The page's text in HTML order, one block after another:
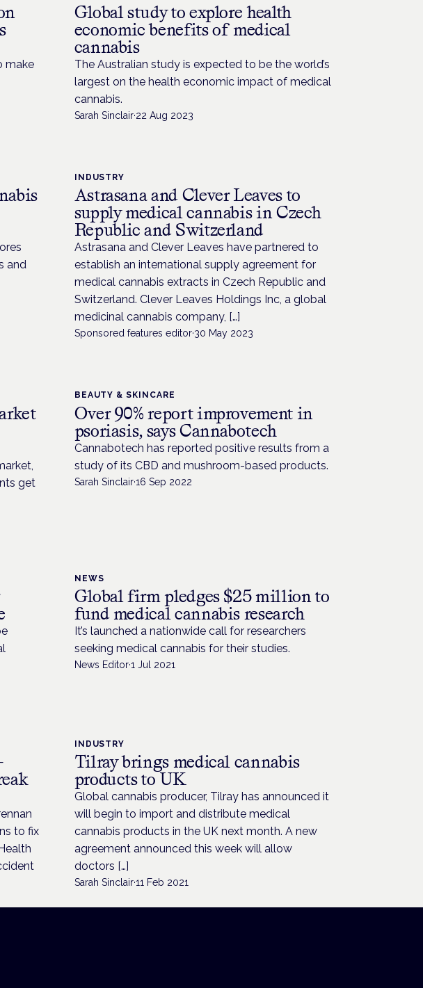
make
Global study to explore health
economic benefits of medical
cannabis
The Australian study is expected to be the world’s
largest on the health economic impact of medical
cannabis.
Sarah Sinclair·22 Aug 2023
and
INDUSTRY
Astrasana and Clever Leaves to
supply medical cannabis in Czech
Republic and Switzerland
Astrasana and Clever Leaves have partnered to
establish an international supply agreement for
medical cannabis extracts in Czech Republic and
Switzerland. Clever Leaves Holdings Inc, a global
medicinal cannabis company, […]
Sponsored features editor·30 May 2023
get
BEAUTY & SKINCARE
Over 90% report improvement in
psoriasis, says Cannabotech
Cannabotech has reported positive results from a
study of its CBD and mushroom-based products.
Sarah Sinclair·16 Sep 2022
NEWS
Global firm pledges $25 million to
fund medical cannabis research
It’s launched a nationwide call for researchers
seeking medical cannabis for their studies.
News Editor·1 Jul 2021
to fix
INDUSTRY
Tilray brings medical cannabis
products to UK
Global cannabis producer, Tilray has announced it
will begin to import and distribute medical
cannabis products in the UK next month. A new
agreement announced this week will allow
doctors […]
Sarah Sinclair·11 Feb 2021